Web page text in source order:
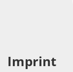
Imprint